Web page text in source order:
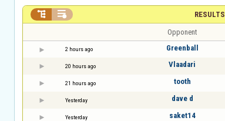
RESULTS
 
Opponent
2 hours ago Greenball
20 hours ago Vlaadari
21 hours ago tooth
Yesterday dave d
Yesterday saket14